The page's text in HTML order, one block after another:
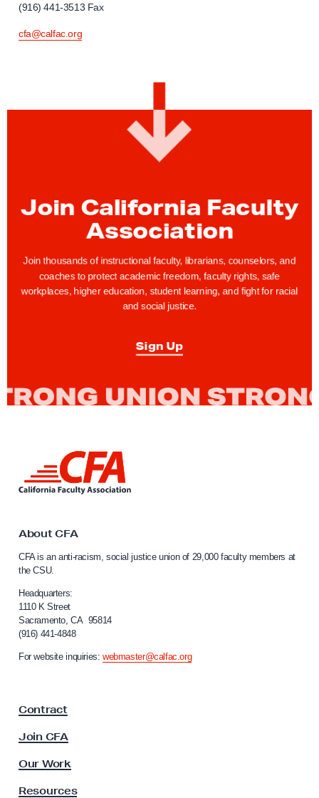
(916) 441-3513 Fax
cfa@calfac.org
Join California Faculty
Association
Join thousands of instructional faculty, librarians, counselors, and
coaches to protect academic freedom, faculty rights, safe
workplaces, higher education, student learning, and fight for racial
and social justice.
Sign Up
n
o
a
l
i
f
o
r
n
a
u
t
y
About CFA
CFA is an anti-racism, social justice union of 29,000 faculty members at
the CSU.
Headquarters:
1110 K Street
Sacramento, CA 95814
(916) 441-4848
For website inquiries:webmaster@calfac.org
Contract
Join CFA
Our Work
Resources